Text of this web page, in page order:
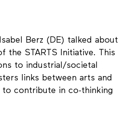
Berz (DE) talked
the STARTS Initiative. This
to industrial/societal
links between arts and
contribute in co-thinking